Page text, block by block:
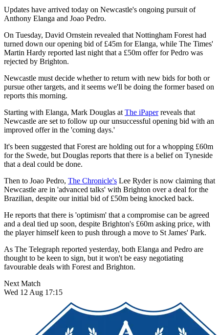
Updates have arrived today on Newcastle's ongoing pursuit of
Anthony Elanga and Joao Pedro.
On Tuesday, David Ornstein revealed that Nottingham Forest had
turned down our opening bid of £45m for Elanga, while The Times'
Martin Hardy reported last night that a £50m offer for Pedro was
rejected by Brighton.
Newcastle must decide whether to return with new bids for both or
pursue other targets, and it seems we'll be doing the former based on
reports this morning.
Starting with Elanga, Mark Douglas at The iPaperreveals that
Newcastle are set to follow up our unsuccessful opening bid with an
improved offer in the 'coming days.'
It's been suggested that Forest are holding out for a whopping £60m
for the Swede, but Douglas reports that there is a belief on Tyneside
that a deal could be done.
Then to Joao Pedro, The Chronicle's Lee Ryder is now claiming that
Newcastle are in 'advanced talks' with Brighton over a deal for the
Brazilian, despite our initial bid of £50m being knocked back.
He reports that there is 'optimism' that a compromise can be agreed
and a deal tied up soon, despite Brighton's £60m asking price, with
the player himself keen to push through a move to St James' Park.
As The Telegraph reported yesterday, both Elanga and Pedro are
thought to be keen to sign, but it won't be easy negotiating
favourable deals with Forest and Brighton.
Next Match
Wed 12 Aug 17:15